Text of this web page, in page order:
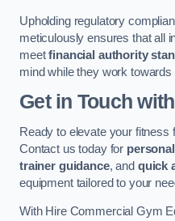
Upholding regulatory
meticulously ensures that all
meetfinancial authority
mind while they work
Get in Touch
Ready to elevate your
Contact us today for
trainer guidance, and quick
equipment tailored to your
With Hire Commercial Gym